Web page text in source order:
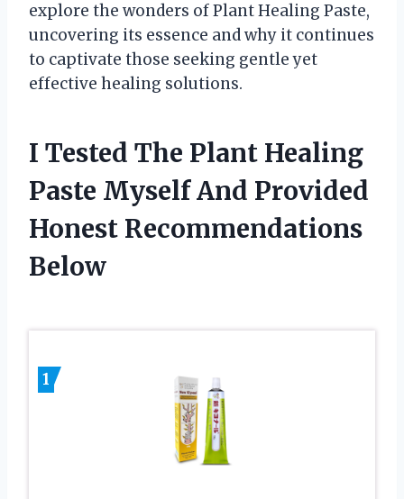
explore the wonders of Plant Healing Paste,
uncovering its essence and why it continues
to captivate those seeking gentle yet
effective healing solutions.
I Tested The Plant Healing
Paste Myself And Provided
Honest Recommendations
Below
1